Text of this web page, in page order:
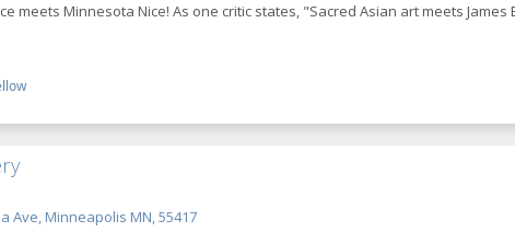
meets Minnesota Nice! As one critic states, "Sacred Asian art meets James
Ave, Minneapolis MN, 55417